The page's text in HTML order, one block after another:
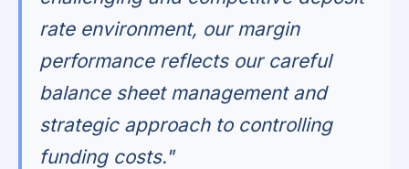
rate environment, our margin
performance reflects our careful
balance sheet management and
strategic approach to controlling
funding costs."